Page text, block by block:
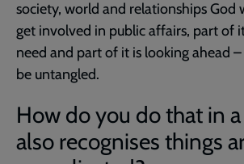
society, world and relationships God
get involved in public affairs, part of
need and part of it is looking ahead –
be untangled.
How do you do that in
also recognises things